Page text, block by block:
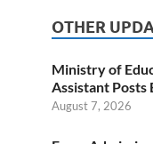
OTHER
Ministry of
Assistant Posts
August 7, 2026